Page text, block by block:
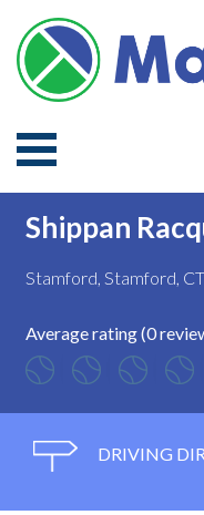
Shippan
Stamford, Stamford,
Average rating (0
DRIVING